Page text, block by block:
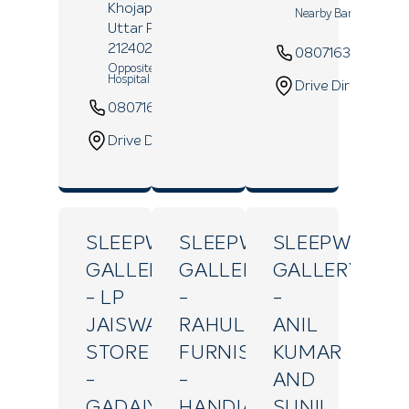
Khojapur,
Uttar Pradesh
212402
Opposite Ramadevi
Hospital
08071639900
Drive Direction
Nearby Bank Of
08071639389
Drive Direction
SLEEPWELL
GALLERY
- LP
JAISWAL
STORE
-
SLEEPWELL
GALLERY
-
RAHUL
FURNISHING
-
SLEEPWELL
GALLERY
-
ANIL
KUMAR
AND